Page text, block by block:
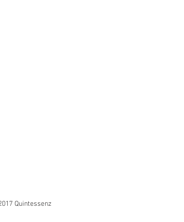
Quintessenz